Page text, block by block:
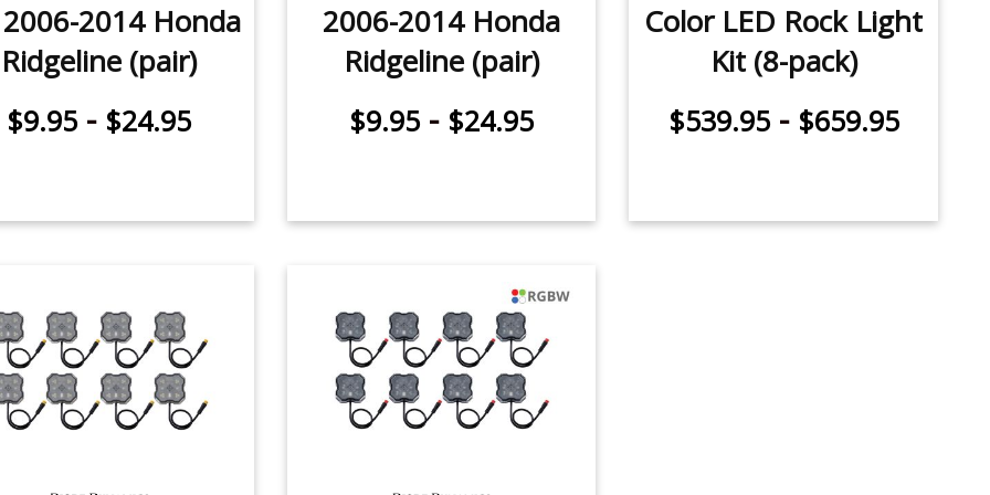
2014 Honda
Ridgeline (pair)
$9.95 - $24.95
2006-2014 Honda
Ridgeline (pair)
$9.95- $24.95
Color LED Rock Light
Kit (8-pack)
$539.95- $659.95